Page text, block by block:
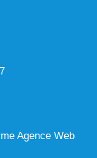
Agence Web